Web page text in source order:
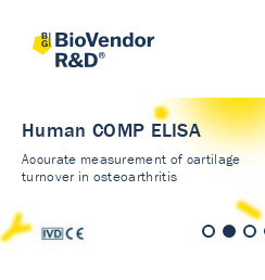
Human COMP ELISA
Accurate measurement of cartilage
turnover in osteoarthritis